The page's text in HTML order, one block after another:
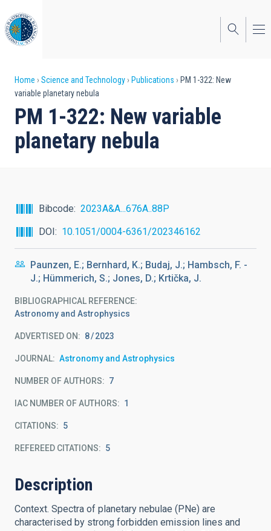
to
main
content
Breadcrumb
Home Science and Technology Publications
PM 1-322: New
variable planetary nebula
PM 1-322: New variable
planetary nebula
Bibcode
2023A&A...676A..88P
DOI
10.1051/0004-6361/202346162
Paunzen, E.; Bernhard, K.; Budaj, J.; Hambsch, F. -
J.; Hümmerich, S.; Jones, D.; Krtička, J.
BIBLIOGRAPHICAL REFERENCE
Astronomy and Astrophysics
ADVERTISED ON: 8 2023
JOURNAL Astronomy and Astrophysics
NUMBER OF AUTHORS 7
IAC NUMBER OF AUTHORS 1
CITATIONS 5
REFEREED CITATIONS 5
Description
Context. Spectra of planetary nebulae (PNe) are
characterised by strong forbidden emission lines and